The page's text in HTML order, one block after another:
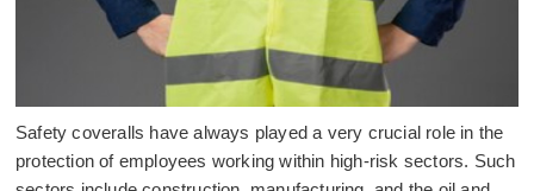
Safety coveralls have always played a very crucial role in the
protection of employees working within high-risk sectors. Such